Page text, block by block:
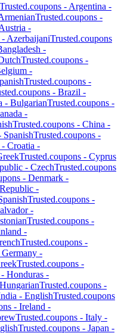
Trusted.coupons - Argentina -
Trusted.coupons -
-
- AzerbaijaniTrusted.coupons
-
Trusted.coupons -
-
Trusted.coupons -
- Brazil -
- BulgarianTrusted.coupons -
-
Trusted.coupons - China -
SpanishTrusted.coupons -
- Croatia -
Trusted.coupons - Cyprus
- CzechTrusted.coupons
- Denmark -
-
Trusted.coupons -
-
Trusted.coupons -
-
Trusted.coupons -
Germany -
Trusted.coupons -
Honduras -
HungarianTrusted.coupons -
- EnglishTrusted.coupons
- Ireland -
Trusted.coupons - Italy -
Trusted.coupons - Japan -